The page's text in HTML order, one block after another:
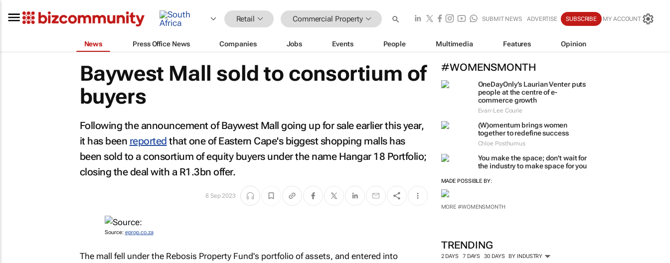
Retail Commercial Property SUBMIT NEWS ADVERTISE SUBSCRIBE MY ACCOUNT
News Press Office News Companies Jobs Events People Multimedia Features Opinion
#WOMENSMONTH
OneDayOnly’s Laurian Venter puts
people at the centre of e-
commerce growth
Evan-Lee Courie
(W)omentum brings women
together to redefine success
Chloe Posthumus
You make the space; don't wait for
the industry to make space for you
MADE POSSIBLE BY:
MORE #WOMENSMONTH
TRENDING
2 DAYS 7 DAYS 30 DAYS BY INDUSTRY
Baywest Mall sold to consortium of
buyers
Following the announcement of Baywest Mall going up for sale earlier this year,
it has been reported that one of Eastern Cape's biggest shopping malls has
been sold to a consortium of equity buyers under the name Hangar 18 Portfolio;
closing the deal with a R1.3bn offer.
8 Sep 2023
Source: eprop.co.za
The mall fell under the Rebosis Property Fund's portfolio of assets, and entered into